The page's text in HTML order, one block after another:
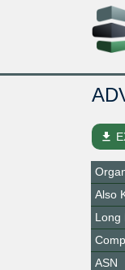
file_download
Also
Long
ASN